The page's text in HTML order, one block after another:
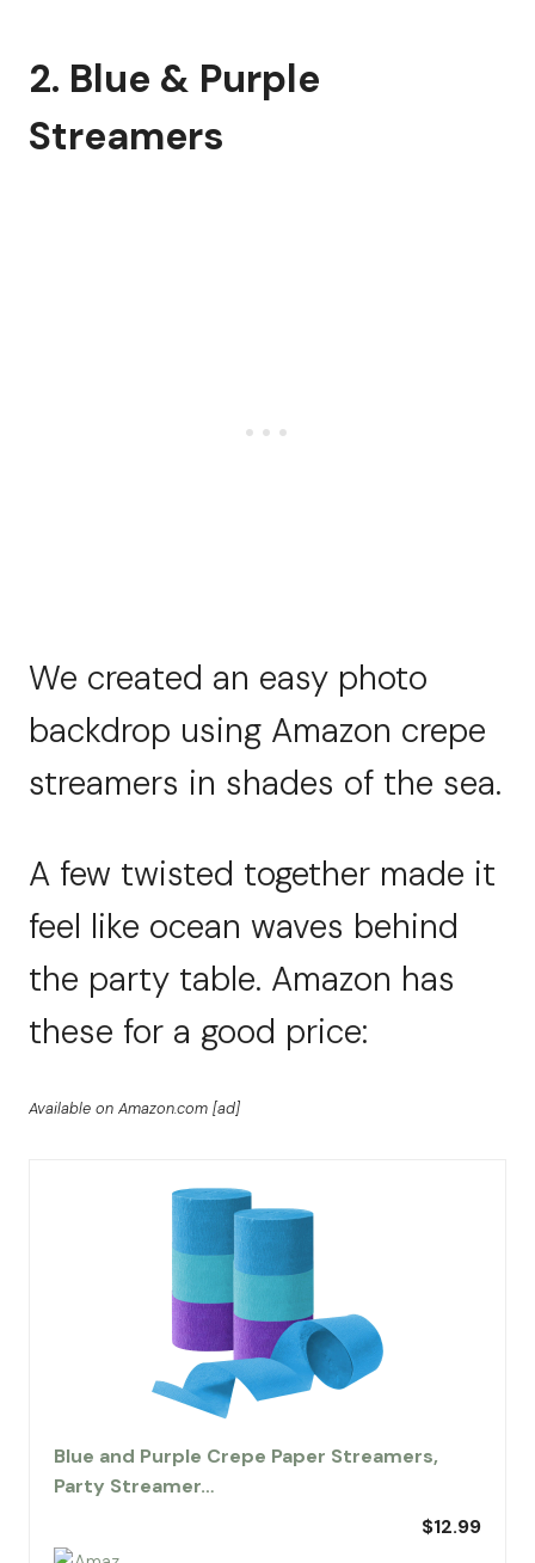
2. Blue & Purple
Streamers
We created an easy photo
backdrop using Amazon crepe
streamers in shades of the sea.
A few twisted together made it
feel like ocean waves behind
the party table. Amazon has
these for a good price:
Available on Amazon.com [ad]
Blue and Purple Crepe Paper Streamers,
Party Streamer…
$12.99